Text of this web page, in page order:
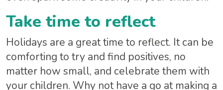
Take time to reflect
Holidays are a great time to reflect. It can be
comforting to try and find positives, no
matter how small, and celebrate them with
your children. Why not have a go at making a